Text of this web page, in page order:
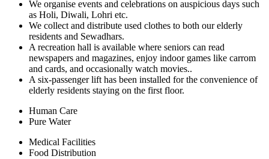
We organise events and celebrations on auspicious days such
as Holi, Diwali, Lohri etc.
We collect and distribute used clothes to both our elderly
residents and Sewadhars.
A recreation hall is available where seniors can read
newspapers and magazines, enjoy indoor games like carrom
and cards, and occasionally watch movies..
A six-passenger lift has been installed for the convenience of
elderly residents staying on the first floor.
Human Care
Pure Water
Medical Facilities
Food Distribution